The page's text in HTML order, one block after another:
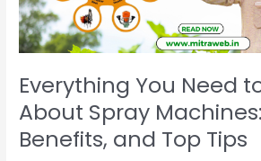
Everything You Need
About Spray
Benefits, and Top Tips
Machines:
Types,
Benefits,
Top
Tips